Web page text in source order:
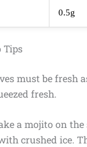
0.5g
Tips
must be fresh
fresh.
a mojito on
crushed ice.